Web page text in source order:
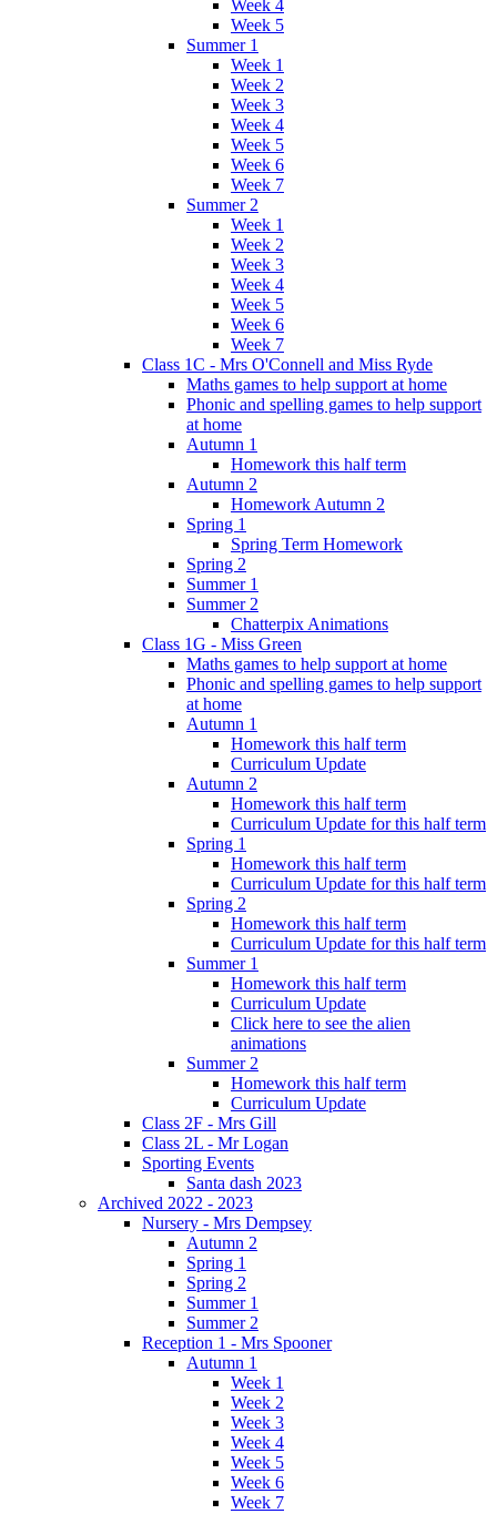
Week 4
Week 5
Summer 1
Week 1
Week 2
Week 3
Week 4
Week 5
Week 6
Week 7
Summer 2
Week 1
Week 2
Week 3
Week 4
Week 5
Week 6
Week 7
Class 1C - Mrs O'Connell and Miss Ryde
Maths games to help support at home
Phonic and spelling games to help support
at home
Autumn 1
Homework this half term
Autumn 2
Homework Autumn 2
Spring 1
Spring Term Homework
Spring 2
Summer 1
Summer 2
Chatterpix Animations
Class 1G - Miss Green
Maths games to help support at home
Phonic and spelling games to help support
at home
Autumn 1
Homework this half term
Curriculum Update
Autumn 2
Homework this half term
Curriculum Update for this half term
Spring 1
Homework this half term
Curriculum Update for this half term
Spring 2
Homework this half term
Curriculum Update for this half term
Summer 1
Homework this half term
Curriculum Update
Click here to see the alien
animations
Summer 2
Homework this half term
Curriculum Update
Class 2F - Mrs Gill
Class 2L - Mr Logan
Sporting Events
Santa dash 2023
Archived 2022 - 2023
Nursery - Mrs Dempsey
Autumn 2
Spring 1
Spring 2
Summer 1
Summer 2
Reception 1 - Mrs Spooner
Autumn 1
Week 1
Week 2
Week 3
Week 4
Week 5
Week 6
Week 7